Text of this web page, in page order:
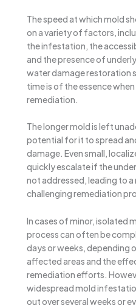
The speed at which mold
on a variety of factors,
the infestation, the
and the presence of
water damage restoration
time is of the essence
remediation.
The longer mold is left
potential for it to spread
damage. Even small,
quickly escalate if the
not addressed, leading to
challenging remediation
In cases of minor, isolated
process can often be
days or weeks, depending
affected areas and the
remediation efforts.
widespread mold
out over several weeks or